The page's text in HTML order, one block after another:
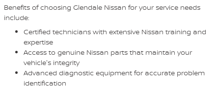
Benefits of choosing Glendale Nissan for your service needs
include:
Certified technicians with extensive Nissan training and
expertise
Access to genuine Nissan parts that maintain your
vehicle's integrity
Advanced diagnostic equipment for accurate problem
identification